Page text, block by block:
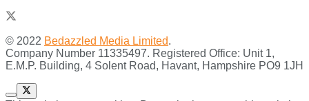
© 2022 Bedazzled Media Limited.
Company Number 11335497. Registered Office: Unit 1,
E.M.P. Building, 4 Solent Road, Havant, Hampshire PO9 1JH